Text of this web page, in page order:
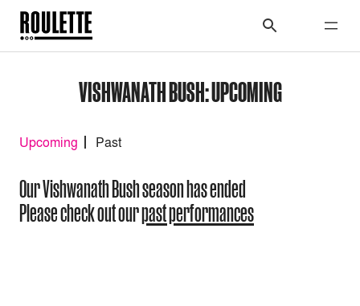
VISHWANATH BUSH: UPCOMING
Upcoming Past
Our Vishwanath Bush season has ended
Please check out ourpast performances